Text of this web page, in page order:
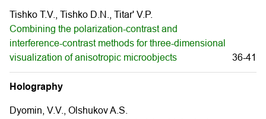
Tishko T.V., Tishko D.N., Titar' V.P.
Combining the polarization-contrast and
interference-contrast methods for three-dimensional
visualization of anisotropic microobjects
36-41
Holography
Dyomin, V.V., Olshukov A.S.